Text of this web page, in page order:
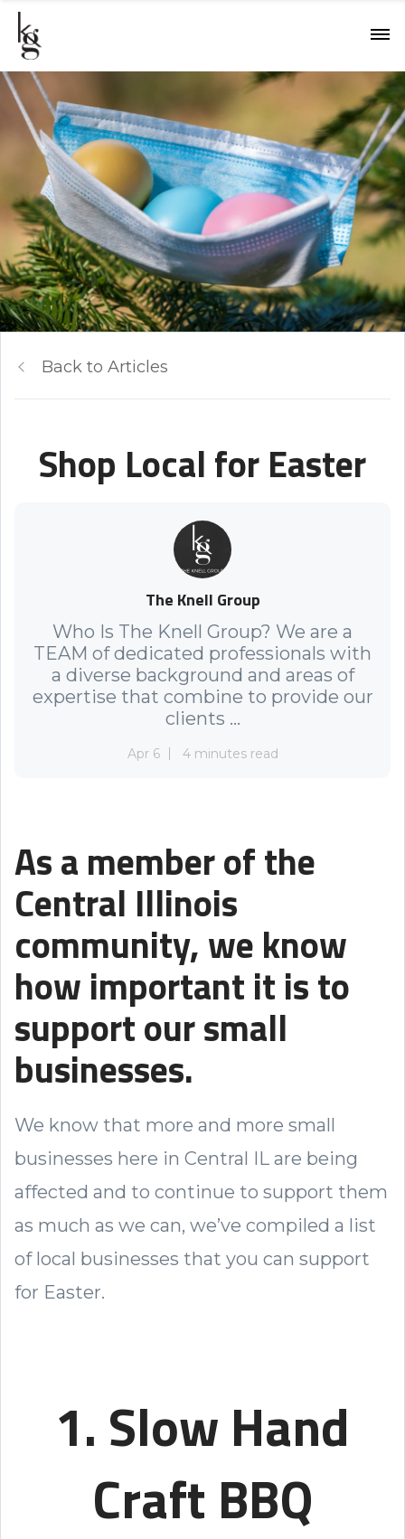
Back to Articles
Shop Local for Easter
The Knell Group
Who Is The Knell Group? We are a
TEAM of dedicated professionals with
a diverse background and areas of
expertise that combine to provide our
clients ...
Apr 6 4 minutes read
As a member of the
Central Illinois
community, we know
how important it is to
support our small
businesses.
We know that more and more small
businesses here in Central IL are being
affected and to continue to support them
as much as we can, we’ve compiled a list
of local businesses that you can support
for Easter.
1. Slow Hand
Craft BBQ